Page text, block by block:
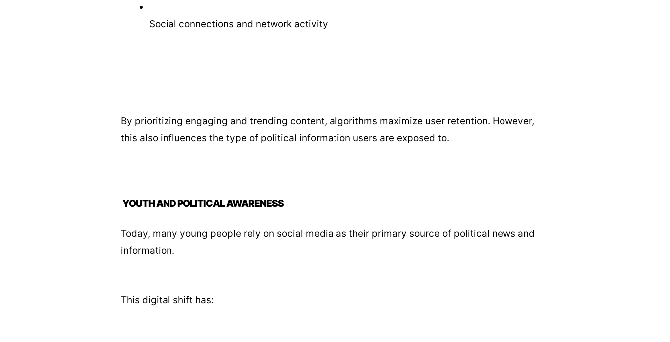
Social connections and network activity
By prioritizing engaging and trending content, algorithms maximize user retention. However,
this also influences the type of political information users are exposed to.
YOUTH AND POLITICAL AWARENESS
Today, many young people rely on social media as their primary source of political news and
information.
This digital shift has: